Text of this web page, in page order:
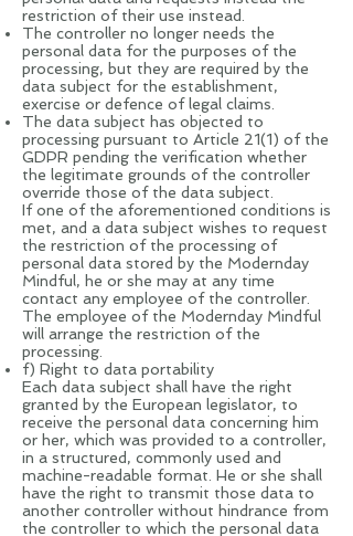
restriction of their use instead.
The controller no longer needs the
personal data for the purposes of the
processing, but they are required by the
data subject for the establishment,
exercise or defence of legal claims.
The data subject has objected to
processing pursuant to Article 21(1) of the
GDPR pending the verification whether
the legitimate grounds of the controller
override those of the data subject.
If one of the aforementioned conditions is
met, and a data subject wishes to request
the restriction of the processing of
personal data stored by the Modernday
Mindful, he or she may at any time
contact any employee of the controller.
The employee of the Modernday Mindful
will arrange the restriction of the
processing.
f) Right to data portability
Each data subject shall have the right
granted by the European legislator, to
receive the personal data concerning him
or her, which was provided to a controller,
in a structured, commonly used and
machine-readable format. He or she shall
have the right to transmit those data to
another controller without hindrance from
the controller to which the personal data